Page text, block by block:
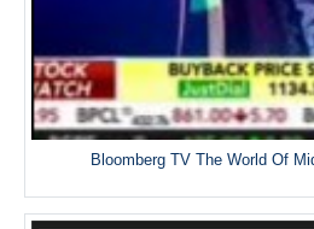
Bloomberg TV The World Of